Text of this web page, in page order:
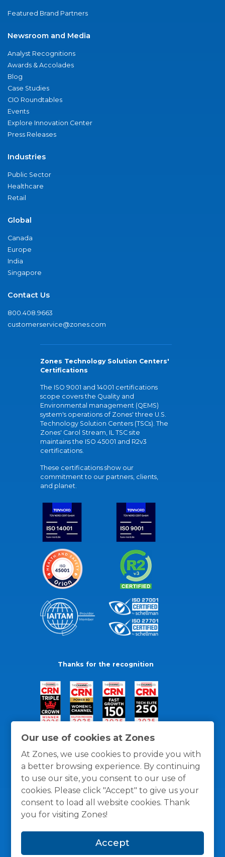
Our use of cookies at Zones
At Zones, we use cookies to provide you with
a better browsing experience. By continuing
to use our site, you consent to our use of
cookies. Please click "Accept" to give us your
consent to load all website cookies. Thank
you for visiting Zones!
Accept
Featured Brand Partners
Newsroom and Media
Analyst Recognitions
Awards & Accolades
Blog
Case Studies
CIO Roundtables
Events
Explore Innovation Center
Press Releases
Industries
Public Sector
Healthcare
Retail
Global
Canada
Europe
India
Singapore
Contact Us
800.408.9663
customerservice@zones.com
Zones Technology Solution Centers'
Certifications
The ISO 9001 and 14001 certifications
scope covers the Quality and
Environmental management (QEMS)
system's operations of Zones' three U.S.
Technology Solution Centers (TSCs). The
Zones' Carol Stream, IL TSC site
maintains the ISO 45001 and R2v3
certifications.
These certifications show our
commitment to our partners, clients,
and planet.
Thanks for the recognition